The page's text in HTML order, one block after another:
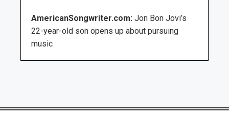
AmericanSongwriter.com: Jon Bon Jovi’s
22-year-old son opens up about pursuing
music